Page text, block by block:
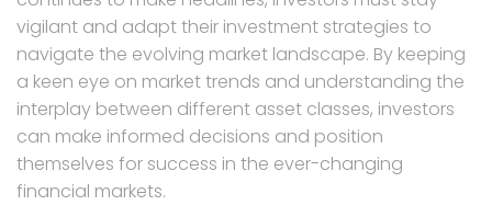
vigilant and adapt their investment strategies to
navigate the evolving market landscape. By keeping
a keen eye on market trends and understanding the
interplay between different asset classes, investors
can make informed decisions and position
themselves for success in the ever-changing
financial markets.